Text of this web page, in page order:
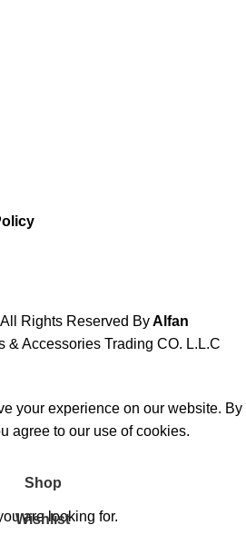
Rights Reserved ByAlfan
& Accessories Trading CO. L.L.C
are looking for.
your experience on our website. By
agree to our use of cookies.
Shop
Wishlist